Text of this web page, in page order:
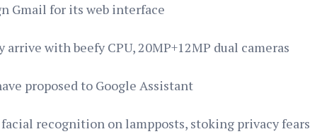
Gmail for its web interface
arrive with beefy CPU, 20MP+12MP dual cameras
proposed to Google Assistant
facial recognition on lampposts, stoking privacy fears